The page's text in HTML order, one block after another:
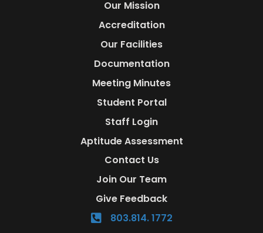
Our Mission
Accreditation
Our Facilities
Documentation
Meeting Minutes
Student Portal
Staff Login
Aptitude Assessment
Contact Us
Join Our Team
Give Feedback
803.814. 1772